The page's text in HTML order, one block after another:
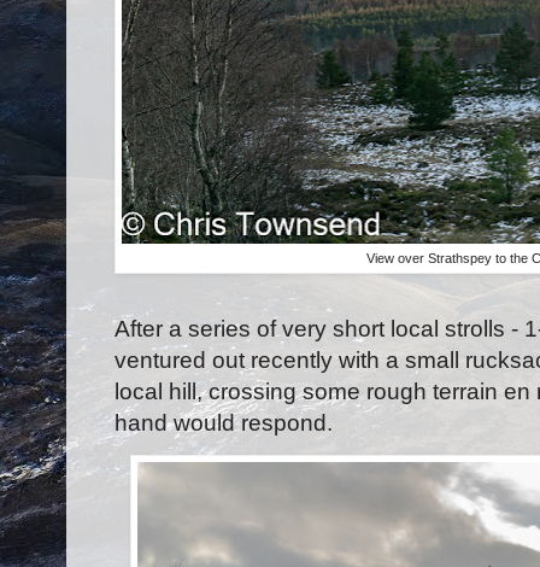
View over Strathspey to the
After a series of very short local strolls -
ventured out recently with a small
local hill, crossing some rough terrain
hand would respond.